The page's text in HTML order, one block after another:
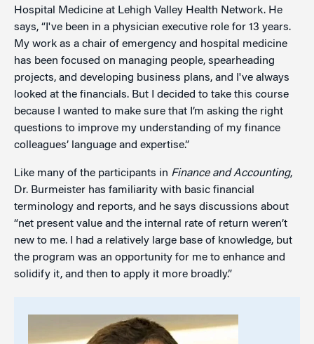
Hospital Medicine at Lehigh Valley Health Network. He
says, “I've been in a physician executive role for 13 years.
My work as a chair of emergency and hospital medicine
has been focused on managing people, spearheading
projects, and developing business plans, and I've always
looked at the financials. But I decided to take this course
because I wanted to make sure that I’m asking the right
questions to improve my understanding of my finance
colleagues’ language and expertise.”
Like many of the participants in Finance and Accounting,
Dr. Burmeister has familiarity with basic financial
terminology and reports, and he says discussions about
“net present value and the internal rate of return weren’t
new to me. I had a relatively large base of knowledge, but
the program was an opportunity for me to enhance and
solidify it, and then to apply it more broadly.”